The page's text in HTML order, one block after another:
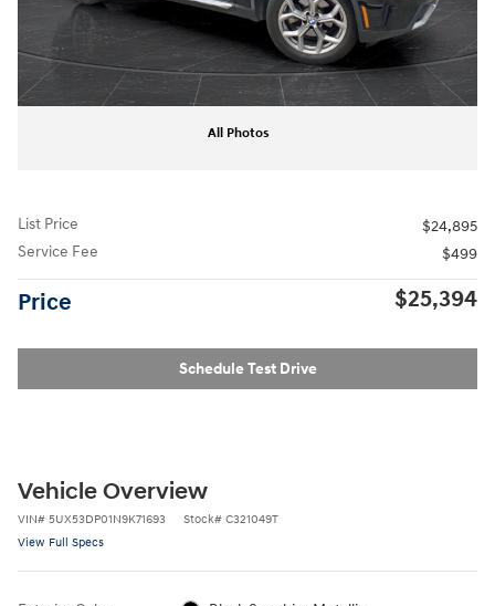
All Photos
List Price
$24,895
Service Fee
$499
Price $25,394
Schedule Test Drive
Vehicle Overview
VIN# 5UX53DP01N9K71693 Stock# C321049T
View Full Specs